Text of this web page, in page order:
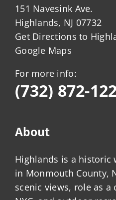
151 Navesink Ave.
Highlands, NJ 07732
Get Directions to
Google Maps
For more info:
(732) 872-
About
Highlands is a historic
in Monmouth County,
scenic views, role as